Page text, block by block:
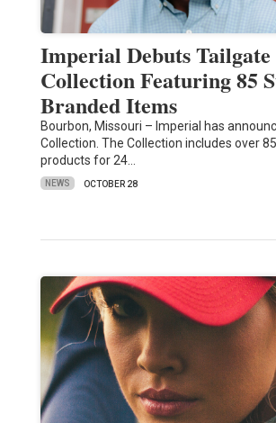
Imperial Debuts Tailgate
Collection Featuring 85
Branded Items
Bourbon, Missouri – Imperial has
Collection. The Collection includes over
products for 24…
NEWS OCTOBER 28